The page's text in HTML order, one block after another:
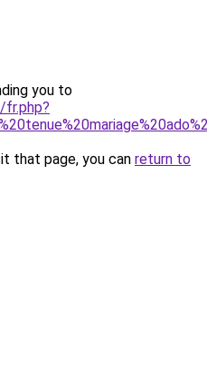
you to
fr.php?
that page, you can return to